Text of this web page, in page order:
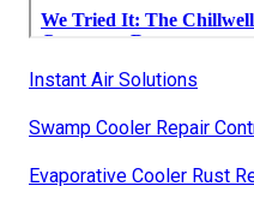
Instant Air Solutions
Swamp Cooler Repair
Evaporative Cooler Rust